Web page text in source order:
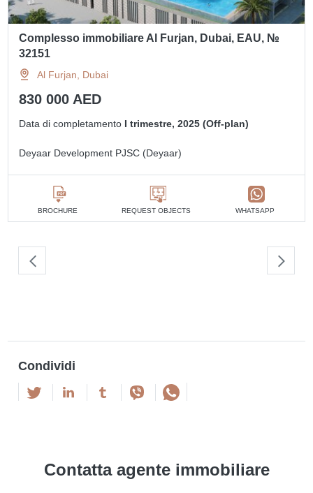
Complesso immobiliare Al Furjan, Dubai, EAU, №
32151
Al Furjan, Dubai
830 000 AED
Data di completamento I trimestre, 2025 (Off-plan)
Deyaar Development PJSC (Deyaar)
BROCHURE REQUEST OBJECTS WHATSAPP
Condividi
Contatta agente immobiliare